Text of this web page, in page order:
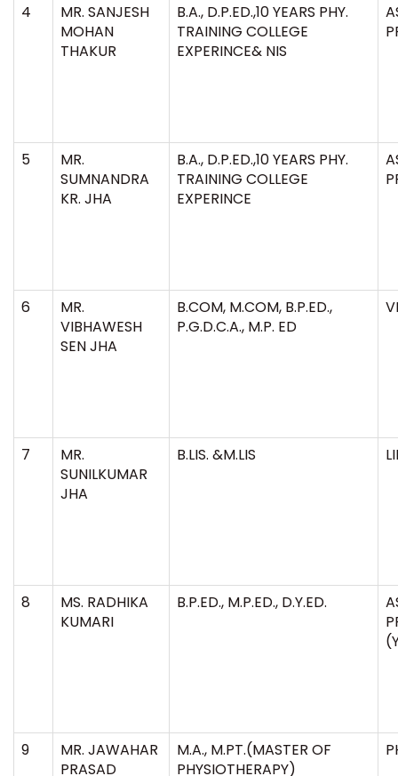
4
MR. SANJESH
MOHAN
THAKUR
B.A., D.P.ED.,10 YEARS PHY.
TRAINING COLLEGE
EXPERINCE& NIS
5
MR.
SUMNANDRA
KR. JHA
B.A., D.P.ED.,10 YEARS PHY.
TRAINING COLLEGE
EXPERINCE
6
MR.
VIBHAWESH
SEN JHA
B.COM, M.COM, B.P.ED.,
P.G.D.C.A., M.P. ED
7
MR.
SUNILKUMAR
JHA
B.LIS. &M.LIS
8
MS. RADHIKA
KUMARI
B.P.ED., M.P.ED., D.Y.ED.
9
MR. JAWAHAR
PRASAD
M.A., M.PT.(MASTER OF
PHYSIOTHERAPY)